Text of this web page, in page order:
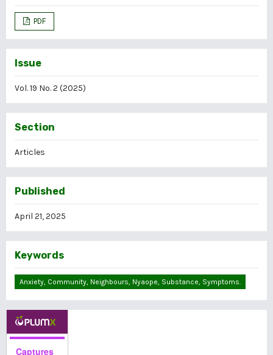
PDF
Issue
Vol. 19 No. 2 (2025)
Section
Articles
Published
April 21, 2025
Keywords
Anxiety, Community, Neighbours, Nyaope, Substance, Symptoms.
Captures